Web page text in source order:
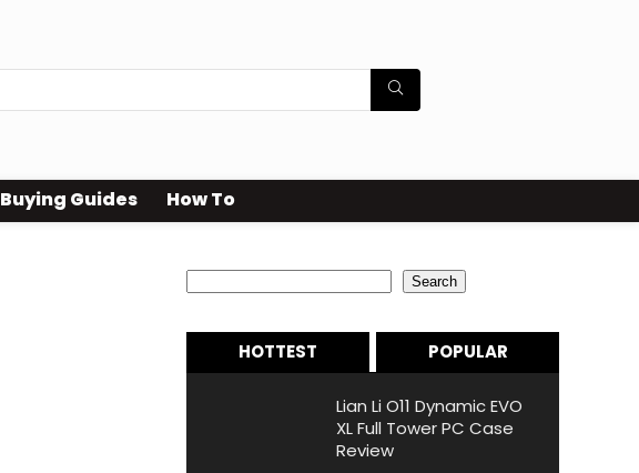
Buying Guides How To
Search
HOTTEST POPULAR
Lian Li O11 Dynamic EVO
XL Full Tower PC Case
Review